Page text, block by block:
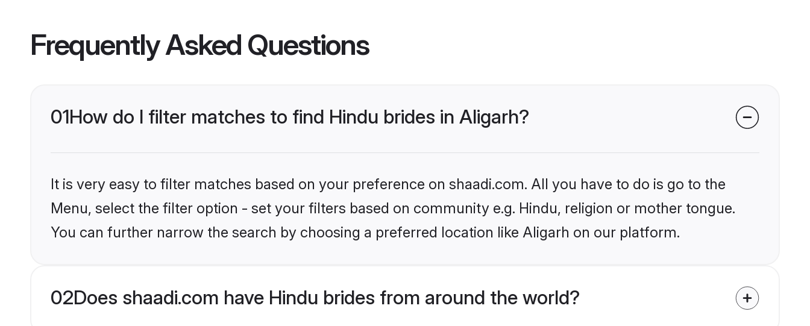
Frequently Asked Questions
01How do I filter matches to find Hindu brides in Aligarh?
It is very easy to filter matches based on your preference on shaadi.com. All you have to do is go to the
Menu, select the filter option - set your filters based on community e.g. Hindu, religion or mother tongue.
You can further narrow the search by choosing a preferred location like Aligarh on our platform.
02Does shaadi.com have Hindu brides from around the world?